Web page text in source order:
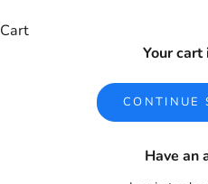
Cart
Your cart
CONTINUE
Have an